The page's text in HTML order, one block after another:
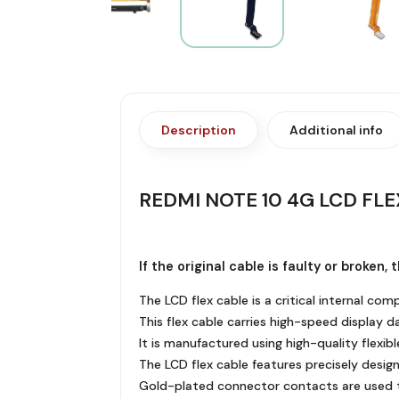
Description Additional info
REDMI NOTE 10 4G LCD
If the original cable is faulty or broken,
The LCD flex cable is a critical internal
This flex cable carries high-speed display
It is manufactured using high-quality
The LCD flex cable features precisely
Gold-plated connector contacts are used